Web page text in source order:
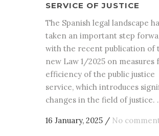
SERVICE OF JUSTICE
The Spanish legal landscape
taken an important step
with the recent publication of
new Law 1/2025 on measures
efficiency of the public justice
service, which introduces
changes in the field of justice.
16 January, 2025 / No